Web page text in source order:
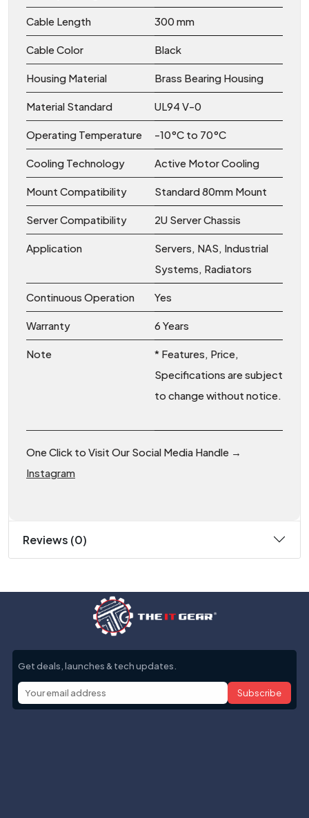
Cable Length 300 mm
Cable Color Black
Housing Material Brass Bearing Housing
Material Standard UL94 V-0
Operating Temperature -10°C to 70°C
Cooling Technology Active Motor Cooling
Mount Compatibility Standard 80mm Mount
Server Compatibility 2U Server Chassis
Application
Servers, NAS, Industrial
Systems, Radiators
Continuous Operation Yes
Warranty 6 Years
Note
* Features, Price,
Specifications are subject
to change without notice.
One Click to Visit Our Social Media Handle →
Instagram
Reviews (0)
Get deals, launches & tech updates.
Subscribe